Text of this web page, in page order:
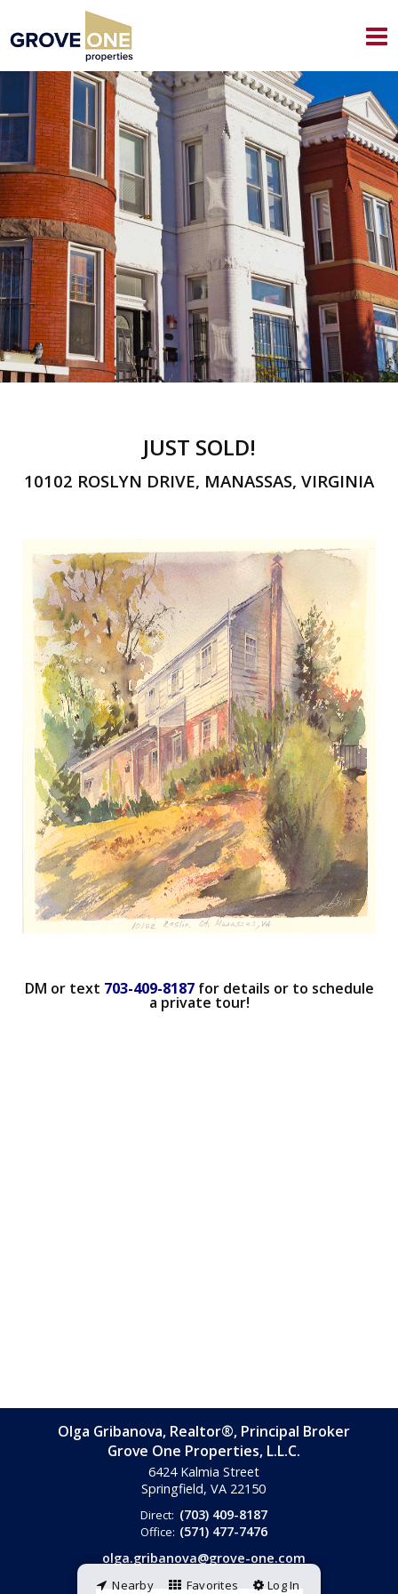
JUST SOLD!
10102 ROSLYN DRIVE, MANASSAS, VIRGINIA
DM or text 703-409-8187for details or to schedule
a private tour!
Olga Gribanova, Realtor®, Principal Broker
Grove One Properties, L.L.C.
6424 Kalmia Street
Springfield, VA 22150
Direct: (703) 409-8187
Office: (571) 477-7476
olga.gribanova@grove-one.com
Nearby Favorites Log In